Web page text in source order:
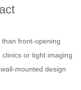
front‑opening
or tight imaging
design